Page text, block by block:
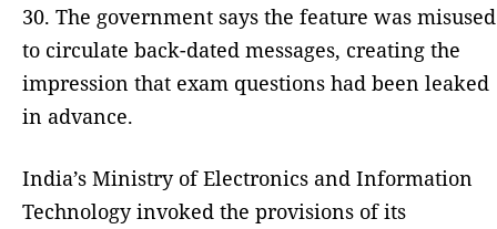
30. The government says the feature was misused
to circulate back-dated messages, creating the
impression that exam questions had been leaked
in advance.
India’s Ministry of Electronics and Information
Technology invoked the provisions of its